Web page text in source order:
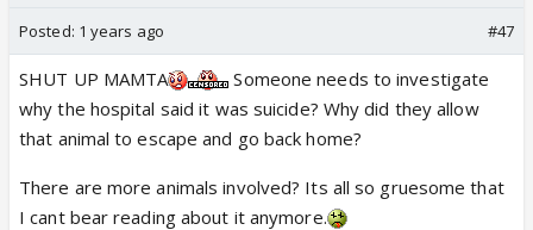
Posted: 1 years ago #47
SHUT UP MAMTA
Someone needs to investigate
why the hospital said it was suicide? Why did they allow
that animal to escape and go back home?
There are more animals involved? Its all so gruesome that
I cant bear reading about it anymore.